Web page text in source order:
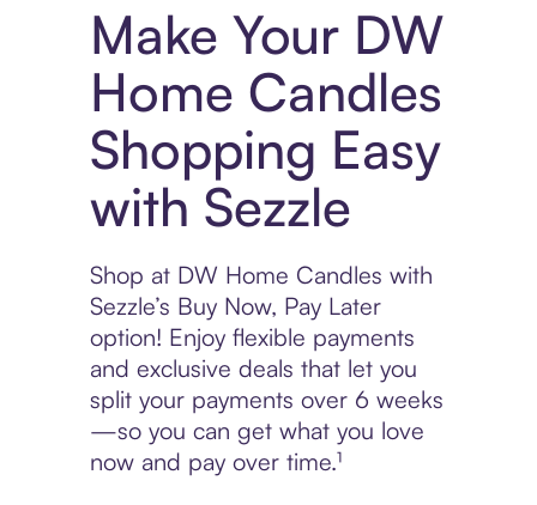
Make Your DW
Home Candles
Shopping Easy
with Sezzle
Shop at DW Home Candles with
Sezzle’s Buy Now, Pay Later
option! Enjoy flexible payments
and exclusive deals that let you
split your payments over 6 weeks
—so you can get what you love
now and pay over time.¹